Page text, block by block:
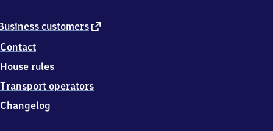
customers external
Contact
House rules
Transport operators
Changelog